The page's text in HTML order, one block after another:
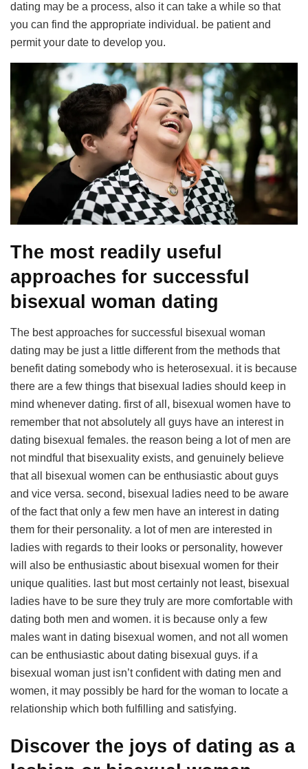
dating may be a process, also it can take a while so that
you can find the appropriate individual. be patient and
permit your date to develop you.
The most readily useful
approaches for successful
bisexual woman dating
The best approaches for successful bisexual woman
dating may be just a little different from the methods that
benefit dating somebody who is heterosexual. it is because
there are a few things that bisexual ladies should keep in
mind whenever dating. first of all, bisexual women have to
remember that not absolutely all guys have an interest in
dating bisexual females. the reason being a lot of men are
not mindful that bisexuality exists, and genuinely believe
that all bisexual women can be enthusiastic about guys
and vice versa. second, bisexual ladies need to be aware
of the fact that only a few men have an interest in dating
them for their personality. a lot of men are interested in
ladies with regards to their looks or personality, however
will also be enthusiastic about bisexual women for their
unique qualities. last but most certainly not least, bisexual
ladies have to be sure they truly are more comfortable with
dating both men and women. it is because only a few
males want in dating bisexual women, and not all women
can be enthusiastic about dating bisexual guys. if a
bisexual woman just isn’t confident with dating men and
women, it may possibly be hard for the woman to locate a
relationship which both fulfilling and satisfying.
Discover the joys of dating as a